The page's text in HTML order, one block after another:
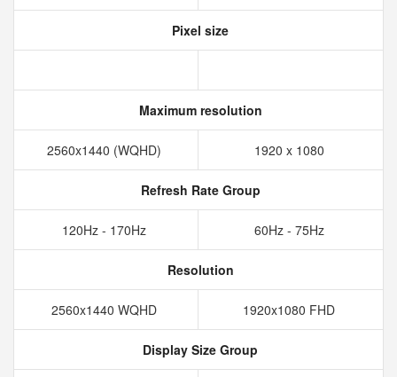
Pixel size
Maximum resolution
2560x1440 (WQHD) 1920 x 1080
Refresh Rate Group
120Hz - 170Hz 60Hz - 75Hz
Resolution
2560x1440 WQHD 1920x1080 FHD
Display Size Group